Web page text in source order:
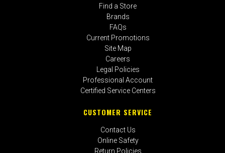
Find a Store
Brands
FAQs
Current Promotions
Site Map
Careers
Legal Policies
Professional Account
Certified Service Centers
CUSTOMER SERVICE
Contact Us
Online Safety
Return Policies